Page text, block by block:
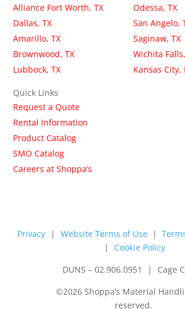
Alliance Fort Worth, TX
Dallas, TX
Amarillo, TX
Brownwood, TX
Lubbock, TX
Odessa, TX
San Angelo,
Saginaw, TX
Wichita
Kansas City,
Quick Links
Request a Quote
Rental Information
Product Catalog
SMO Catalog
Careers at Shoppa’s
Privacy | Website Terms of Use |
|
Cookie Policy
DUNS – 02.906.0951
|
Cage
©2026 Shoppa’s Material
reserved.